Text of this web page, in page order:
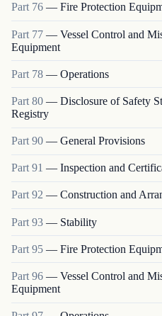
Part 76 — Fire Protection
Part 77 — Vessel Control and
Equipment
Part 78 — Operations
Part 80 — Disclosure of Safety
Registry
Part 90 — General Provisions
Part 91 — Inspection and
Part92 — Construction and
Part 93 — Stability
Part 95 — Fire Protection
Part 96 — Vessel Control and
Equipment